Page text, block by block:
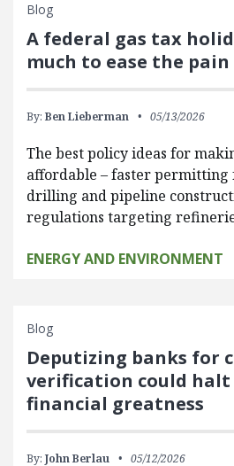
Blog
A federal gas tax
much to ease the
By: Ben Lieberman 05/13/2026
The best policy ideas for
affordable – faster permitting
drilling and pipeline
regulations targeting
ENERGY AND ENVIRONMENT
Blog
Deputizing banks for
verification could halt
financial greatness
By: John Berlau 05/12/2026